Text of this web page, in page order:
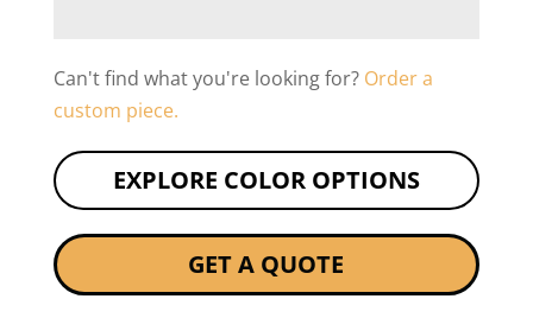
Can't find what you're looking for? Order a
custom piece.
EXPLORE COLOR OPTIONS
GET A QUOTE